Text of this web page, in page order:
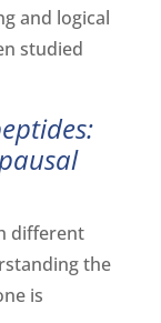
and logical
studied
different
the
is